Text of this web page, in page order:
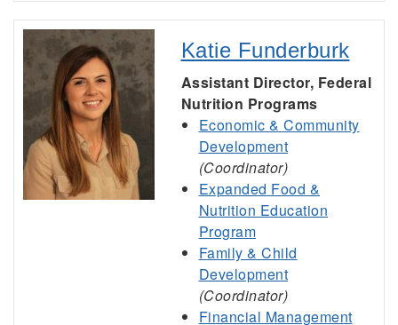
Katie Funderburk
Assistant Director, Federal
Nutrition Programs
Economic & Community
Development
(Coordinator)
Expanded Food &
Nutrition Education
Program
Family & Child
Development
(Coordinator)
Financial Management